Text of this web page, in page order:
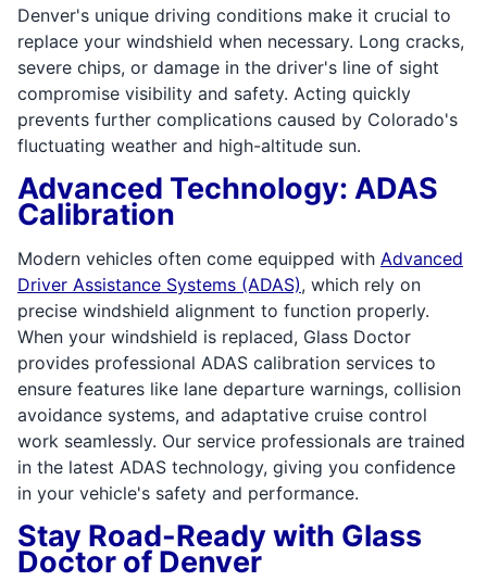
Denver's unique driving conditions make it crucial to
replace your windshield when necessary. Long cracks,
severe chips, or damage in the driver's line of sight
compromise visibility and safety. Acting quickly
prevents further complications caused by Colorado's
fluctuating weather and high-altitude sun.
Advanced Technology: ADAS
Calibration
Modern vehicles often come equipped with Advanced
Driver Assistance Systems (ADAS), which rely on
precise windshield alignment to function properly.
When your windshield is replaced, Glass Doctor
provides professional ADAS calibration services to
ensure features like lane departure warnings, collision
avoidance systems, and adaptative cruise control
work seamlessly. Our service professionals are trained
in the latest ADAS technology, giving you confidence
in your vehicle's safety and performance.
Stay Road-Ready with Glass
Doctor of Denver